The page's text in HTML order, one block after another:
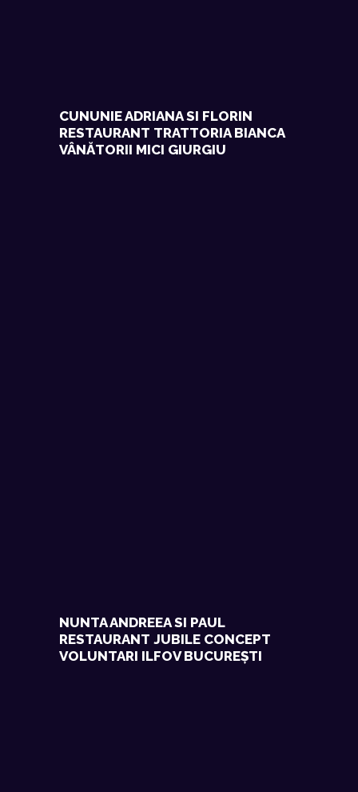
CUNUNIE ADRIANA SI FLORIN
RESTAURANT TRATTORIA BIANCA
VÂNĂTORII MICI GIURGIU
NUNTA ANDREEA SI PAUL
RESTAURANT JUBILE CONCEPT
VOLUNTARI ILFOV BUCUREȘTI